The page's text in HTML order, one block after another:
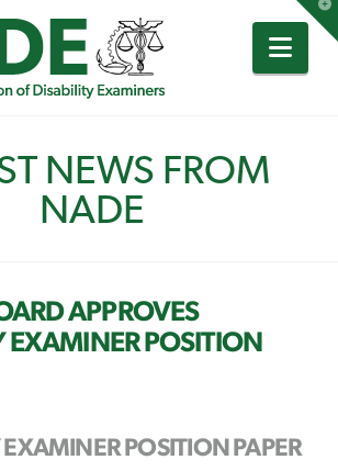
NEWS FROM
NADE
APPROVES
EXAMINER POSITION
POSITION PAPER